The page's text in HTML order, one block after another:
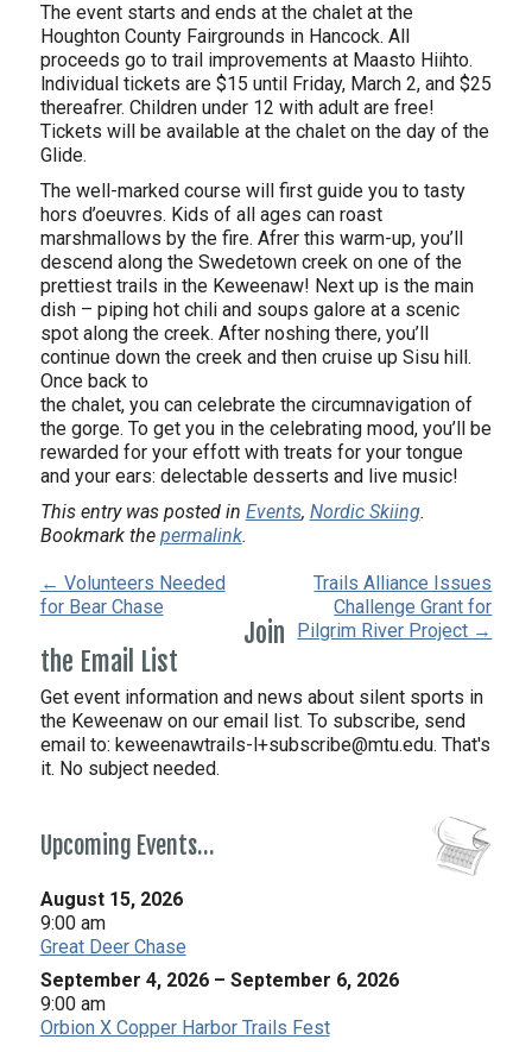
The event starts and ends at the chalet at the
Houghton County Fairgrounds in Hancock. All
proceeds go to trail improvements at Maasto Hiihto.
lndividual tickets are $15 until Friday, March 2, and $25
thereafrer. Children under 12 with adult are free!
Tickets will be available at the chalet on the day of the
Glide.
The well-marked course will first guide you to tasty
hors d’oeuvres. Kids of all ages can roast
marshmallows by the fire. Afrer this warm-up, you’ll
descend along the Swedetown creek on one of the
prettiest trails in the Keweenaw! Next up is the main
dish – piping hot chili and soups galore at a scenic
spot along the creek. After noshing there, you’ll
continue down the creek and then cruise up Sisu hill.
Once back to
the chalet, you can celebrate the circumnavigation of
the gorge. To get you in the celebrating mood, you’ll be
rewarded for your effott with treats for your tongue
and your ears: delectable desserts and live music!
This entry was posted in Events, Nordic Skiing.
Bookmark the permalink.
← Volunteers Needed
for Bear Chase
Trails Alliance Issues
Challenge Grant for
Pilgrim River Project →
Join
the Email List
Get event information and news about silent sports in
the Keweenaw on our email list. To subscribe, send
email to: keweenawtrails-l+subscribe@mtu.edu. That's
it. No subject needed.
Upcoming Events…
August 15, 2026
9:00 am
Great Deer Chase
September 4, 2026 – September 6, 2026
9:00 am
Orbion X Copper Harbor Trails Fest